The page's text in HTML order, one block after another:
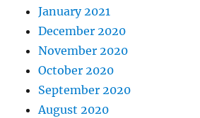
January 2021
December 2020
November 2020
October 2020
September 2020
August 2020